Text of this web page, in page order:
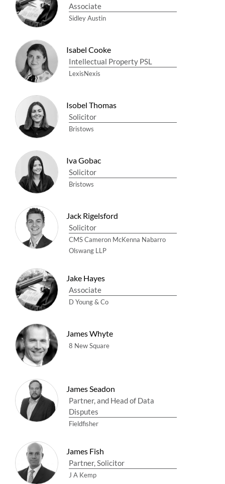
Associate
Sidley Austin
Isabel Cooke
Intellectual Property PSL
LexisNexis
Isobel Thomas
Solicitor
Bristows
Iva Gobac
Solicitor
Bristows
Jack Rigelsford
Solicitor
CMS Cameron McKenna Nabarro
Olswang LLP
Jake Hayes
Associate
D Young & Co
James Whyte
8 New Square
James Seadon
Partner, and Head of Data
Disputes
Fieldfisher
James Fish
Partner, Solicitor
J A Kemp